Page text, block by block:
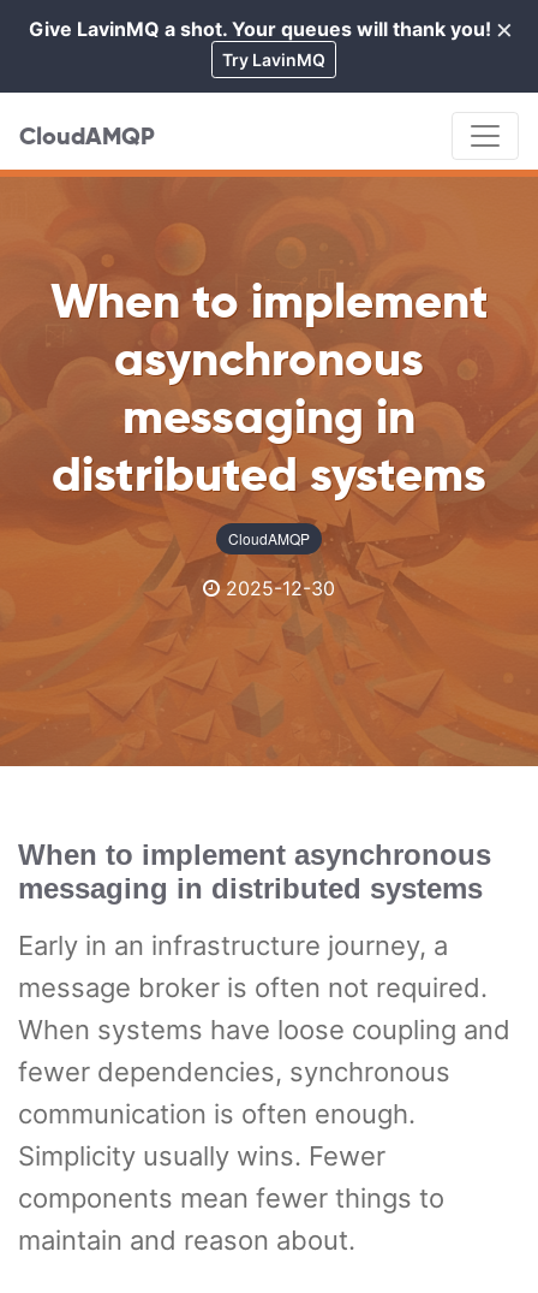
×
Give LavinMQ a shot. Your queues will thank you!
Try LavinMQ
CloudAMQP
When to implement
asynchronous
messaging in
distributed systems
CloudAMQP
2025-12-30
When to implement asynchronous
messaging in distributed systems
Early in an infrastructure journey, a
message broker is often not required.
When systems have loose coupling and
fewer dependencies, synchronous
communication is often enough.
Simplicity usually wins. Fewer
components mean fewer things to
maintain and reason about.